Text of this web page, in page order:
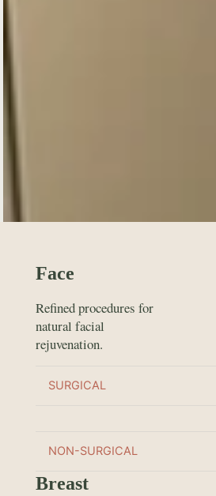
Face
Refined procedures for
natural facial
rejuvenation.
SURGICAL
NON-SURGICAL
Breast